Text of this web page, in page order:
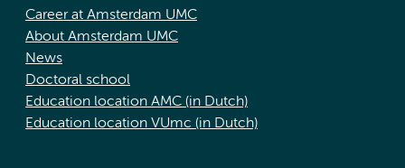
Career at Amsterdam UMC
About Amsterdam UMC
News
Doctoral school
Education location AMC (in Dutch)
Education location VUmc (in Dutch)